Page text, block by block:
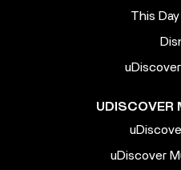
This
UDISCOVER
uDiscover